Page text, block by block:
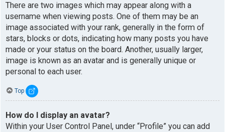
There are two images which may appear along with a
username when viewing posts. One of them may be an
image associated with your rank, generally in the form of
stars, blocks or dots, indicating how many posts you have
made or your status on the board. Another, usually larger,
image is known as an avatar and is generally unique or
personal to each user.
Top
How do I display an avatar?
Within your User Control Panel, under “Profile” you can add